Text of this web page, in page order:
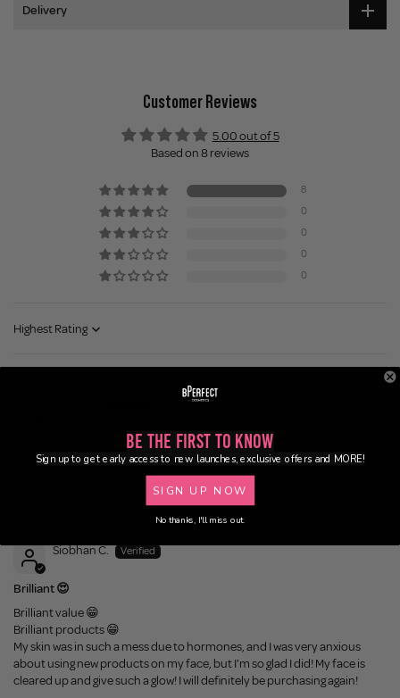
Delivery
Customer Reviews
5.00 out of 5
Based on 8 reviews
8
0
0
0
0
Sort by
1 month ago
Skin is glowing
Siobhan C.
Brilliant 😍
Brilliant value 😁
Brilliant products 😁
My skin was in such a mess due to hormones, and I was very anxious
about using new products on my face, but I'm so glad I did! My face is
cleared up and give such a glow! I will definitely be purchasing again!
Be the First to Know
Sign up to get early access to new launches, exclusive offers and MORE!
SIGN UP NOW
No thanks, I'll miss out.